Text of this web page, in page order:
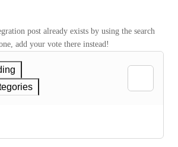
post already exists by using the search
add your vote there instead!